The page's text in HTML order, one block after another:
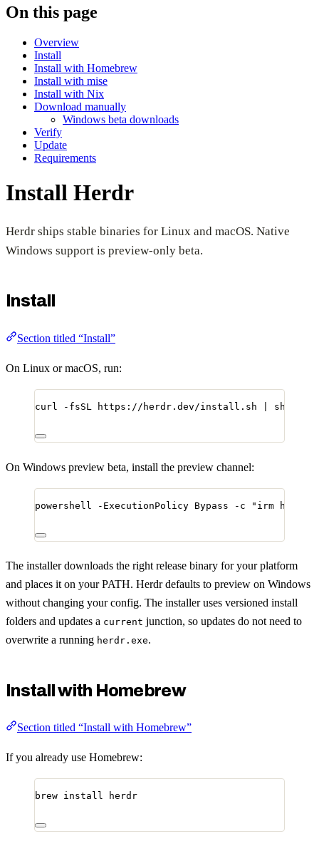
On this page
Overview
Install
Install with Homebrew
Install with mise
Install with Nix
Download manually
Windows beta downloads
Verify
Update
Requirements
Install Herdr
Herdr ships stable binaries for Linux and macOS. Native
Windows support is preview-only beta.
Install
Section titled “Install”
On Linux or macOS, run:
curl -fsSL https://herdr.dev/install.sh sh
On Windows preview beta, install the preview channel:
powershell - ExecutionPolicy Bypass - c " irm
The installer downloads the right release binary for your platform
and places it on your PATH. Herdr defaults to preview on Windows
without changing your config. The installer uses versioned install
folders and updates a current junction, so updates do not need to
overwrite a running herdr.exe.
Install with Homebrew
Section titled “Install with Homebrew”
If you already use Homebrew:
brew install herdr